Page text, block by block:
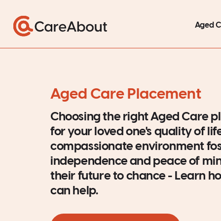
Aged
Aged Care Placement
Choosing the right Aged Care
for your loved one's quality of
compassionate environment
independence and peace of
their future to chance - Learn
can help.